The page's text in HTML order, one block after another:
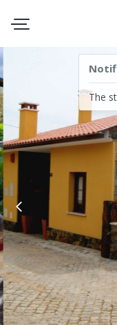
The